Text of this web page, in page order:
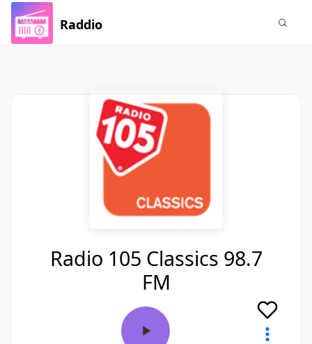
Raddio
Radio 105 Classics 98.7
FM